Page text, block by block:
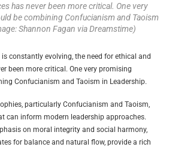
has never been more critical. One very
be combining Confucianism and Taoism
Shannon Fagan via Dreamstime)
is constantly evolving, the need for ethical and
been more critical. One very promising
Confucianism and Taoism in Leadership.
particularly Confucianism and Taoism,
can inform modern leadership approaches.
on moral integrity and social harmony,
for balance and natural flow, provide a rich